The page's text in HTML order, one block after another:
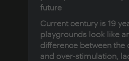
future
Current century is 19
playgrounds look like
difference between
and over-stimulation,